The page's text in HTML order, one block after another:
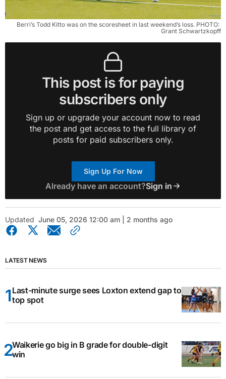
Berri’s Todd Kitto was on the scoresheet in last weekend’s loss. PHOTO:
Grant Schwartzkopff
This post is for paying
subscribers only
Sign up or upgrade your account now to read
the post and get access to the full library of
posts for paid subscribers only.
Sign Up For Now
Already have an account?Sign in
Updated June 05, 2026 12:00 am | 2 months ago
LATEST NEWS
Last-minute surge sees Loxton extend gap to
top spot
Waikerie go big in B grade for double-digit
win